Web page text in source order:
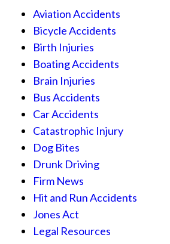
Aviation Accidents
Bicycle Accidents
Birth Injuries
Boating Accidents
Brain Injuries
Bus Accidents
Car Accidents
Catastrophic Injury
Dog Bites
Drunk Driving
Firm News
Hit and Run Accidents
Jones Act
Legal Resources